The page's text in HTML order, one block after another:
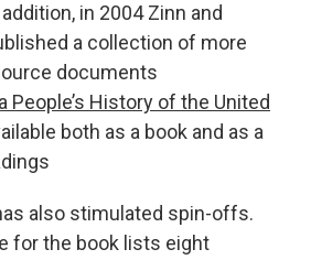
in 2004 Zinn and
a collection of more
documents
People’s History of the United
both as a book and as a
also stimulated spin-offs.
for the book lists eight